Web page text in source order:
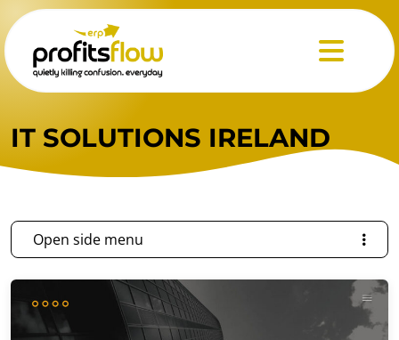
Menu
IT SOLUTIONS IRELAND
Open side menu